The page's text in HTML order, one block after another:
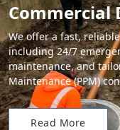
Commercial
We offer a fast,
including 24/7
maintenance, and
Maintenance (PPM)
Read More